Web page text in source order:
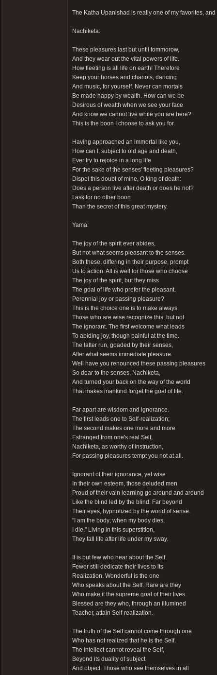
The Katha Upanishad is really one of my favorites,
Nachiketa:
These pleasures last but until tommorow,
And they wear out the vital powers of life.
How fleeting is all life on earth! Therefore
Keep your horses and chariots, dancing
And music, for yourself. Never can mortals
Be made happy by wealth. How can we be
Desirous of wealth when we see your face
And know we cannot live while you are here?
This is the boon I choose to ask you for.
Having approached an immortal like you,
How can I, subject to old age and death,
Ever try to rejoice in a long life
For the sake of the senses' fleeting pleasures?
Dispel this doubt of mine, O king of death:
Does a person live after death or does he not?
I ask for no other boon
Than the secret of this great mystery.
Yama:
The joy of the spirit ever abides,
But not what seems pleasant to the senses.
Both these, differing in their purpose, prompt
Us to action. All is well for those who choose
The joy of the spirit, but they miss
The goal of life who prefer the pleasant.
Perennial joy or passing pleasure?
This is the choice one is to make always.
Those who are wise recognize this, but not
The ignorant. The first welcome what leads
To abiding joy, though painful at the time.
The latter run, goaded by their senses,
After what seems immediate pleasure.
Well have you renounced these passing pleasures
So dear to the senses, Nachiketa,
And turned your back on the way of the world
That makes mankind forget the goal of life.
Far apart are wisdom and ignorance.
The first leads one to Self-realization;
The second makes one more and more
Estranged from one's real Self,
Nachiketa, as worthy of instruction,
For passing pleasures tempt you not at all.
Ignorant of their ignorance, yet wise
In their own esteem, those deluded men
Proud of their vain learning go around and around
Like the blind led by the blind. Far beyond
Their eyes, hypnotized by the world of sense.
"I am the body; when my body dies,
I die." Living in this superstition,
They fall life after life under my sway.
It is but few who hear about the Self.
Fewer still dedicate their lives to its
Realization. Wonderful is the one
Who speaks about the Self. Rare are they
Who make it the supreme goal of their lives.
Blessed are they who, through an illumined
Teacher, attain Self-realization.
The truth of the Self cannot come through one
Who has not realized that he is the Self.
The intellect cannot reveal the Self,
Beyond its duality of subject
And object. Those who see themselves in all